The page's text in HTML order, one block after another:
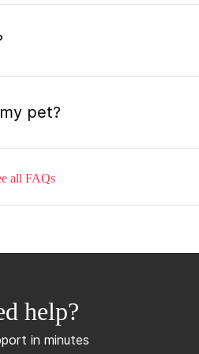
pet?
how long does it take?
how soon can I get an
all FAQs
help?
in minutes